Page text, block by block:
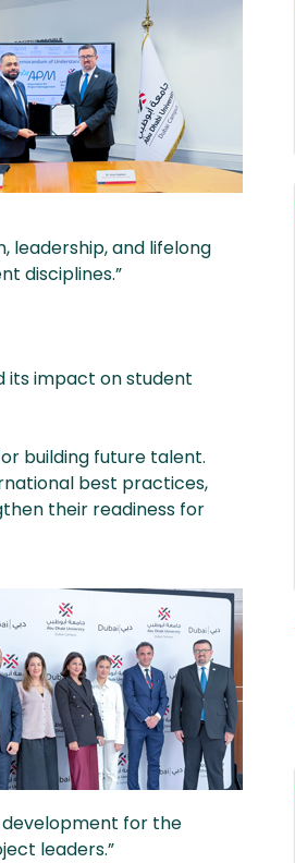
leadership, and lifelong
disciplines.”
its impact on student
building future talent.
best practices,
their readiness for
development for the
leaders.”